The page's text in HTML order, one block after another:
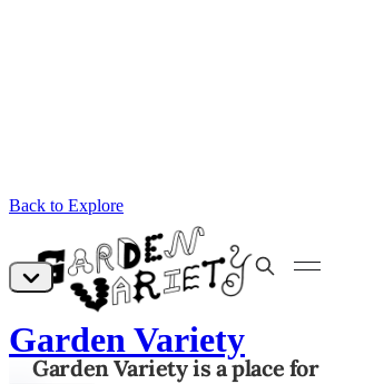
Back to Explore
Garden Variety